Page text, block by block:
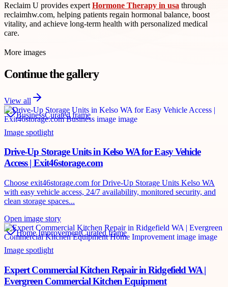
Reclaim U provides expert Hormone Therapy in usa through
reclaimhw.com, helping patients regain hormonal balance, boost
vitality, and achieve long-term health with personalized medical
care.
More images
Continue the gallery
View all
BusinessCurated frame
Image spotlight
Drive-Up Storage Units in Kelso WA for Easy Vehicle
Access | Exit46storage.com
Choose exit46storage.com for Drive-Up Storage Units Kelso WA
with easy vehicle access, 24/7 availability, monitored security, and
clean storage spaces...
Open image story
Home ImprovementCurated frame
Image spotlight
Expert Commercial Kitchen Repair in Ridgefield WA |
Evergreen Commercial Kitchen Equipment